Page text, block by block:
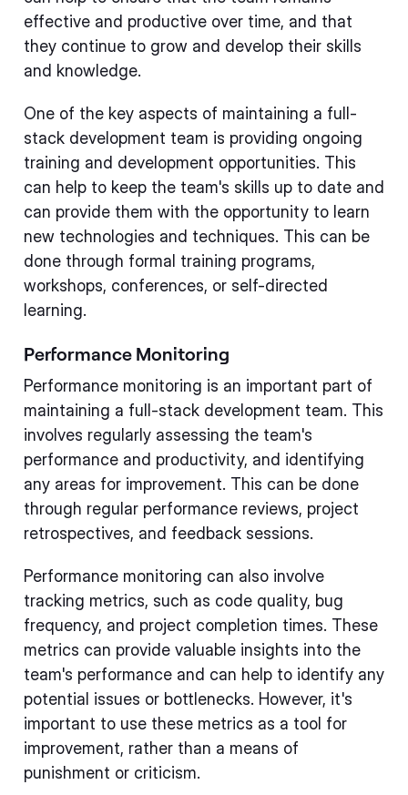
effective and productive over time, and that
they continue to grow and develop their skills
and knowledge.
One of the key aspects of maintaining a full-
stack development team is providing ongoing
training and development opportunities. This
can help to keep the team's skills up to date and
can provide them with the opportunity to learn
new technologies and techniques. This can be
done through formal training programs,
workshops, conferences, or self-directed
learning.
Performance Monitoring
Performance monitoring is an important part of
maintaining a full-stack development team. This
involves regularly assessing the team's
performance and productivity, and identifying
any areas for improvement. This can be done
through regular performance reviews, project
retrospectives, and feedback sessions.
Performance monitoring can also involve
tracking metrics, such as code quality, bug
frequency, and project completion times. These
metrics can provide valuable insights into the
team's performance and can help to identify any
potential issues or bottlenecks. However, it's
important to use these metrics as a tool for
improvement, rather than a means of
punishment or criticism.